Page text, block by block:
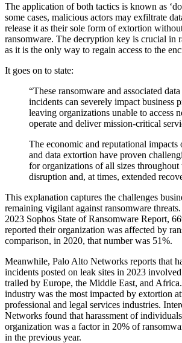
The application of both tactics is known as
some cases, malicious actors may exfiltrate
release it as their sole form of extortion
ransomware. The decryption key is crucial in
as it is the only way to regain access to the
It goes on to state:
“These ransomware and associated data
incidents can severely impact business
leaving organizations unable to access
operate and deliver mission-critical
The economic and reputational impacts
and data extortion have proven
for organizations of all sizes throughout
disruption and, at times, extended
This explanation captures the challenges
remaining vigilant against ransomware
2023 Sophos State of Ransomware Report,
reported their organization was affected by
comparison, in 2020, that number was 51%.
Meanwhile, Palo Alto Networks reports that
incidents posted on leak sites in 2023
trailed by Europe, the Middle East, and
industry was the most impacted by extortion
professional and legal services industries.
Networks found that harassment of
organization was a factor in 20% of
in the previous year.